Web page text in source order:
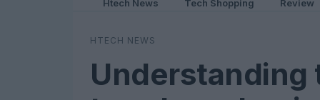
Htech News Tech Shopping Review
HTECH NEWS
Understanding